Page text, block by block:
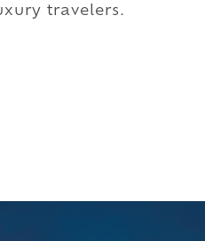
travelers.